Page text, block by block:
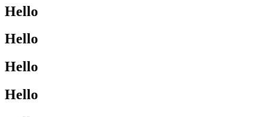
Hello
Hello
Hello
Hello